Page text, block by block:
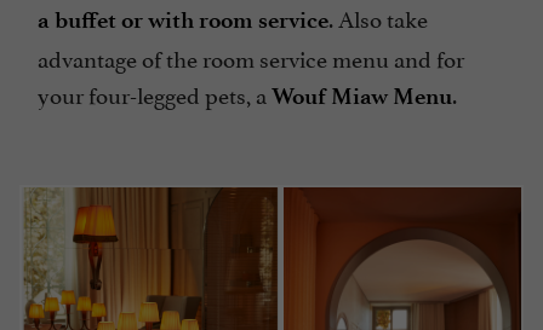
a buffet or with room service. Also take
advantage of the room service menu and for
your four-legged pets, a Wouf Miaw Menu.